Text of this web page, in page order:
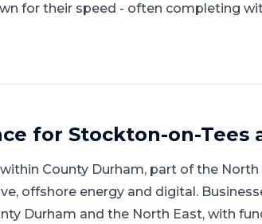
for their speed - often completing
for Stockton-on-Tees
County Durham, part ofthe North
offshore energy and digital.
Durham and the North East, with